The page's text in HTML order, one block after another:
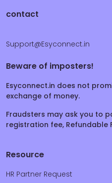
contact
Support@Esyconnect.in
Beware of imposters!
Esyconnect.in does not
exchange of money.
Fraudsters may ask you to
registration fee, Refundable
Resource
HR Partner Request